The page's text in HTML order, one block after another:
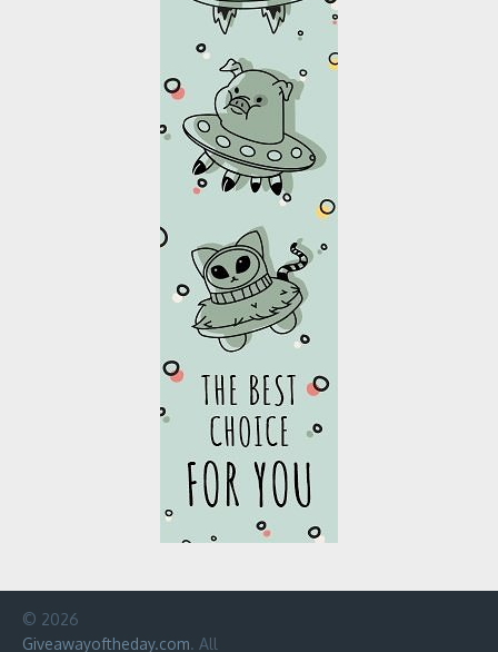
© 2026
Giveawayoftheday.com. All